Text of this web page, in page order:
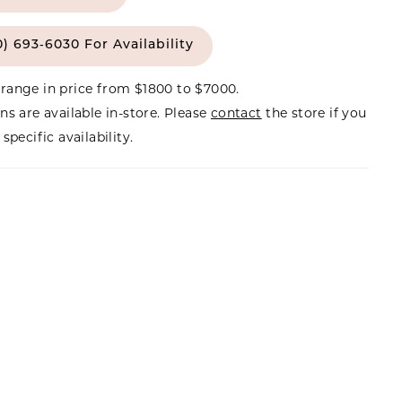
693‑6030 For Availability
in price from $1800 to $7000.
are available in-store. Please contact the store if you
specific availability.